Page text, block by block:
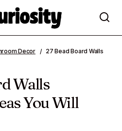
Decor
27 Bead Board Walls
Walls
You Will